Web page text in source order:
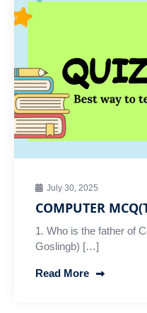
July 30, 2025
COMPUTER
1. Who is the father of
Goslingb) […]
Read More